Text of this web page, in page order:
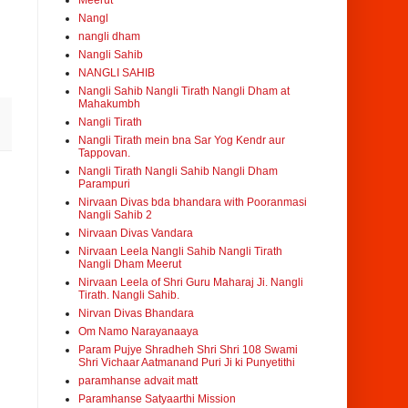
Nangl
nangli dham
Nangli Sahib
NANGLI SAHIB
Nangli Sahib Nangli Tirath Nangli Dham at
Mahakumbh
Nangli Tirath
Nangli Tirath mein bna Sar Yog Kendr aur
Tappovan.
Nangli Tirath Nangli Sahib Nangli Dham
Parampuri
Nirvaan Divas bda bhandara with Pooranmasi
Nangli Sahib 2
Nirvaan Divas Vandara
Nirvaan Leela Nangli Sahib Nangli Tirath
Nangli Dham Meerut
Nirvaan Leela of Shri Guru Maharaj Ji. Nangli
Tirath. Nangli Sahib.
Nirvan Divas Bhandara
Om Namo Narayanaaya
Param Pujye Shradheh Shri Shri 108 Swami
Shri Vichaar Aatmanand Puri Ji ki Punyetithi
paramhanse advait matt
Paramhanse Satyaarthi Mission